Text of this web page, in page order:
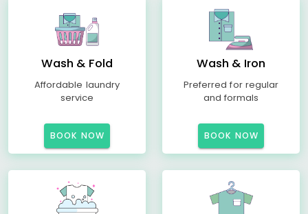
Wash & Fold
Affordable laundry
service
BOOK NOW
Wash & Iron
Preferred for regular
and formals
BOOK NOW